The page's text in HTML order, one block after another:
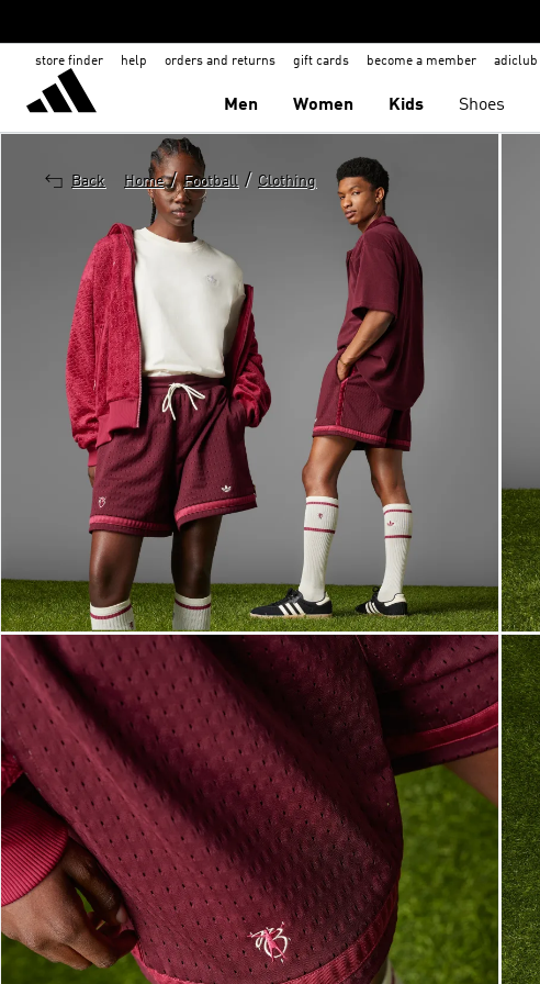
store finder help orders and returns gift cards become a member adiclub
Men Women Kids Shoes
Back Home / Football / Clothing